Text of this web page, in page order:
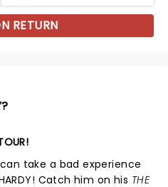
RETURN
take a bad experience
Catch him on his THE